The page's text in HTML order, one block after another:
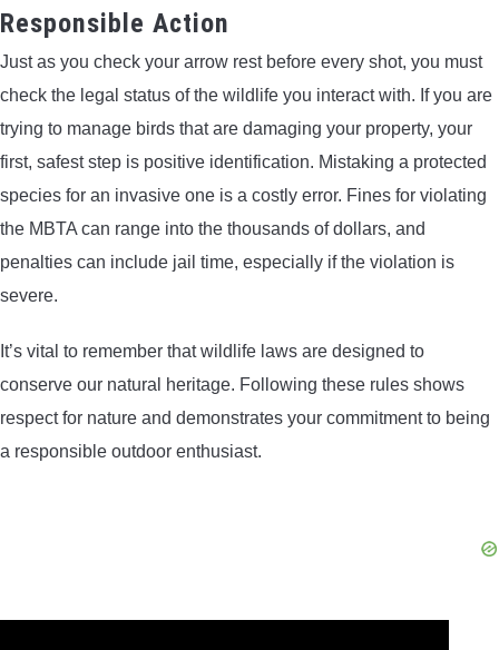
Responsible Action
Just as you check your arrow rest before every shot, you must
check the legal status of the wildlife you interact with. If you are
trying to manage birds that are damaging your property, your
first, safest step is positive identification. Mistaking a protected
species for an invasive one is a costly error. Fines for violating
the MBTA can range into the thousands of dollars, and
penalties can include jail time, especially if the violation is
severe.
It’s vital to remember that wildlife laws are designed to
conserve our natural heritage. Following these rules shows
respect for nature and demonstrates your commitment to being
a responsible outdoor enthusiast.